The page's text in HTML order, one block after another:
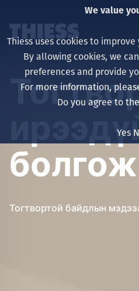
About us
Sustainability
Тогтвортой байдлын
We value
Thiess uses cookies to
By allowing cookies, we
preferences and provide
For more information,
Do you agree to
Yes